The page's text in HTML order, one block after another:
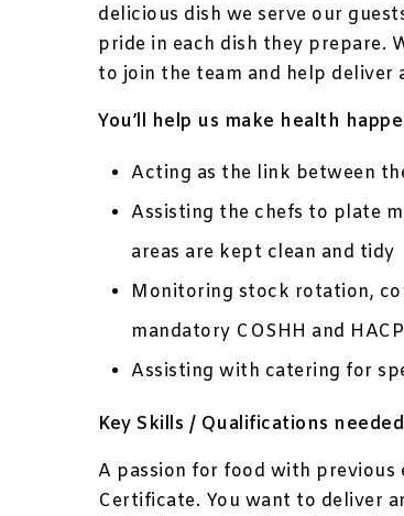
delicious dish we serve our
pride in each dish they prepare.
to join the team and help deliver
You’ll help us make health
Acting as the link between
Assisting the chefs to plate
areas are kept clean and tidy
Monitoring stock rotation,
mandatory COSHH and
Assisting with catering for
Key Skills / Qualifications
A passion for food with previous
Certificate. You want to deliver